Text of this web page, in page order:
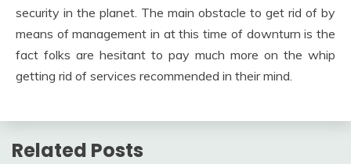
security in the planet. The main obstacle to get rid of by
means of management in at this time of downturn is the
fact folks are hesitant to pay much more on the whip
getting rid of services recommended in their mind.
Related Posts